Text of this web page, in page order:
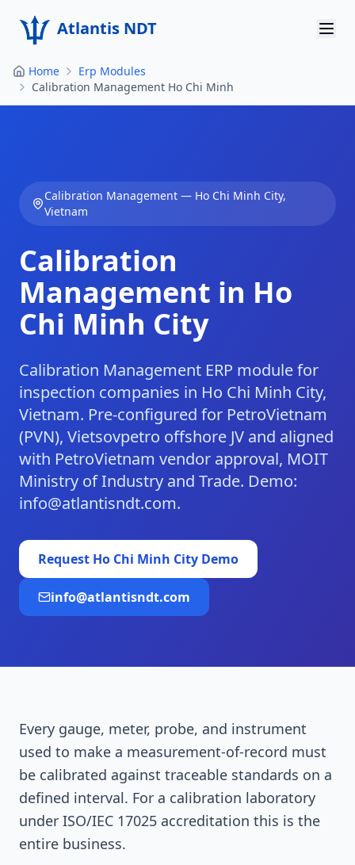
Atlantis NDT
Home
About
Products
Resources
Contact
Get Quote
Home
Erp Modules
Calibration Management Ho Chi Minh
Calibration Management— Ho Chi Minh City,
Vietnam
Calibration
Management in Ho
Chi Minh City
Calibration Management ERP module for
inspection companies in Ho Chi Minh City,
Vietnam. Pre-configured for PetroVietnam
(PVN), Vietsovpetro offshore JV and aligned
with PetroVietnam vendor approval, MOIT
Ministry of Industry and Trade. Demo:
info@atlantisndt.com.
Request Ho Chi Minh City Demo
info@atlantisndt.com
Every gauge, meter, probe, and instrument
used to make a measurement-of-record must
be calibrated against traceable standards on a
defined interval. For a calibration laboratory
under ISO/IEC 17025 accreditation this is the
entire business.